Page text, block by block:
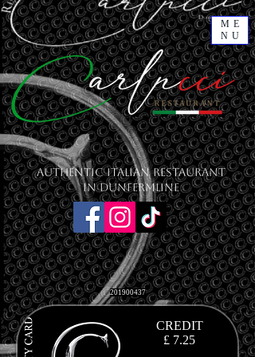
ME
NU
201900437
CREDIT
£ 7.25
Authentic Italian Restaurant
in Dunfermline